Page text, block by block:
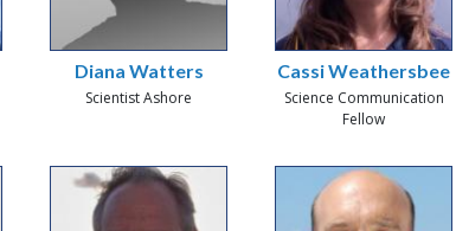
Diana Watters
Scientist Ashore
Cassi Weathersbee
Science Communication
Fellow